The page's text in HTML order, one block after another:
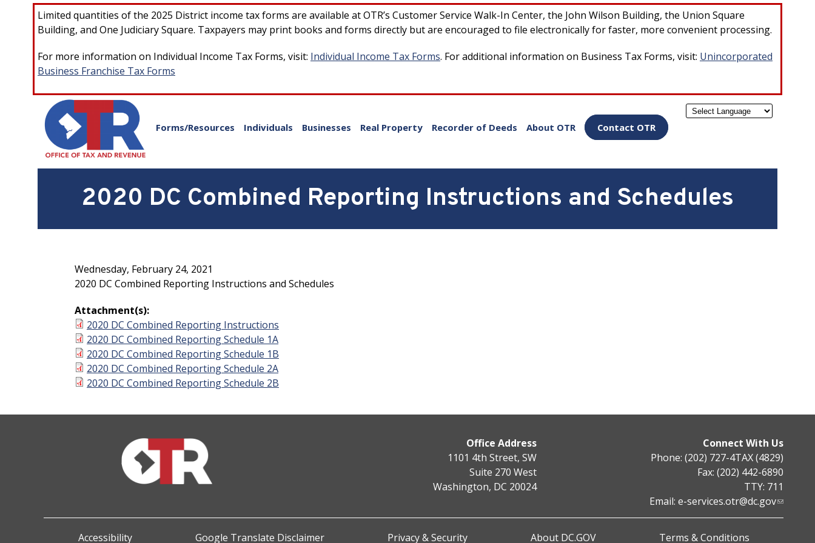
Skip to main content
Limited quantities of the 2025 District income tax forms are available at OTR’s Customer Service Walk-In Center, the John Wilson Building, the Union Square
Building, and One Judiciary Square. Taxpayers may print books and forms directly but are encouraged to file electronically for faster, more convenient processing.
For more information on Individual Income Tax Forms, visit: Individual Income Tax Forms. For additional information on Business Tax Forms, visit: Unincorporated
Business Franchise Tax Forms
Forms/Resources Individuals Businesses Real Property Recorder of Deeds About OTR Contact OTR Powered by
2020 DC Combined Reporting Instructions and Schedules
Wednesday, February 24, 2021
2020 DC Combined Reporting Instructions and Schedules
Attachment(s):
2020 DC Combined Reporting Instructions
2020 DC Combined Reporting Schedule 1A
2020 DC Combined Reporting Schedule 1B
2020 DC Combined Reporting Schedule 2A
2020 DC Combined Reporting Schedule 2B
Office Address
1101 4th Street, SW
Suite 270 West
Washington, DC 20024
Connect With Us
Phone: (202) 727-4TAX (4829)
Fax: (202) 442-6890
TTY: 711
Email: e-services.otr@dc.gov
Accessibility Google Translate Disclaimer Privacy & Security About DC.GOV Terms & Conditions